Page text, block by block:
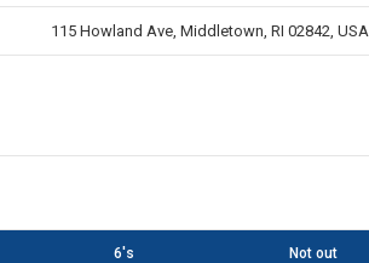
115 Howland Ave, Middletown, RI 02842, USA
6's Not out